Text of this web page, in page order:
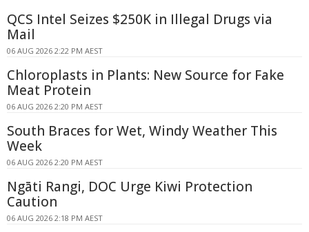
QCS Intel Seizes $250K in Illegal Drugs via
Mail
06 AUG 2026 2:22 PM AEST
Chloroplasts in Plants: New Source for Fake
Meat Protein
06 AUG 2026 2:20 PM AEST
South Braces for Wet, Windy Weather This
Week
06 AUG 2026 2:20 PM AEST
Ngāti Rangi, DOC Urge Kiwi Protection
Caution
06 AUG 2026 2:18 PM AEST